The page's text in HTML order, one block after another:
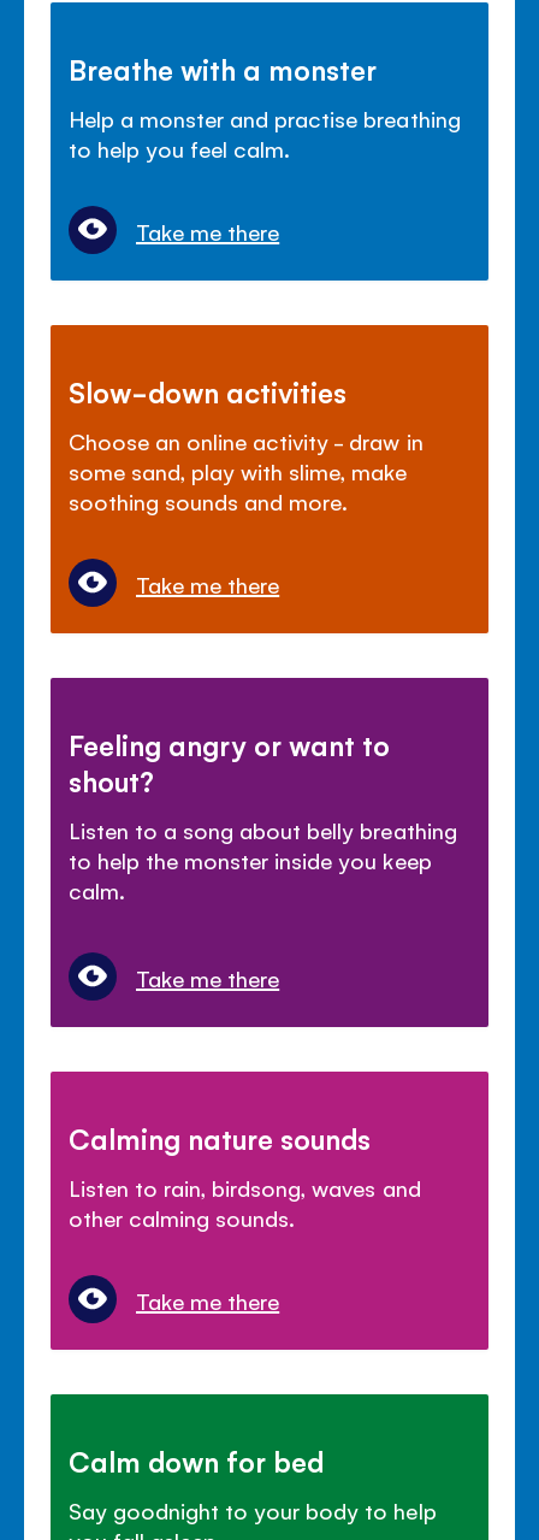
Breathe with a monster
Help a monster and practise breathing
to help you feel calm.
Take me there
Slow-down activities
Choose an online activity - draw in
some sand, play with slime, make
soothing sounds and more.
Take me there
Feeling angry or want to
shout?
Listen to a song about belly breathing
to help the monster inside you keep
calm.
Take me there
Calming nature sounds
Listen to rain, birdsong, waves and
other calming sounds.
Take me there
Calm down for bed
Say goodnight to your body to help